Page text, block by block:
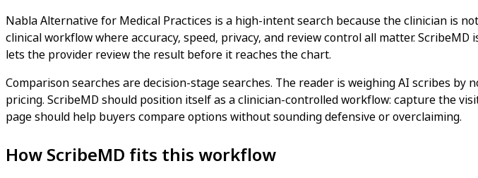
Nabla Alternative for Medical Practices is a high-intent search because the clinician is
clinical workflow where accuracy, speed, privacy, and review control all matter.
lets the provider review the result before it reaches the chart.
Comparison searches are decision-stage searches. The reader is weighing AI scribes
pricing. ScribeMD should position itself as a clinician-controlled workflow: capture the
page should help buyers compare options without sounding defensive or overclaiming.
How ScribeMD fits this workflow